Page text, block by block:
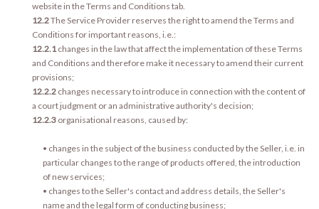
website in the Terms and Conditions tab.
12.2The Service Provider reserves the right to amend the Terms and
Conditions for important reasons, i.e.:
12.2.1changes in the law that affect the implementation of these Terms
and Conditions and therefore make it necessary to amend their current
provisions;
12.2.2 changes necessary to introduce in connection with the content of
a court judgment or an administrative authority's decision;
12.2.3 organisational reasons, caused by:
• changes in the subject of the business conducted by the Seller, i.e. in
particular changes to the range of products offered, the introduction
of new services;
• changes to the Seller's contact and address details, the Seller's
name and the legal form of conducting business;